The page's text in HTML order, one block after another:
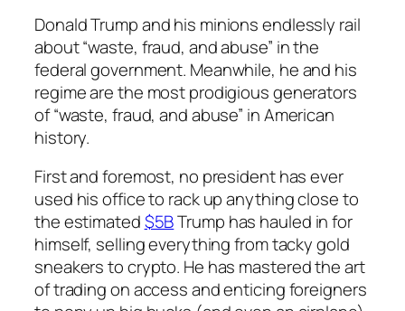
Donald Trump and his minions endlessly rail
about “waste, fraud, and abuse” in the
federal government. Meanwhile, he and his
regime are the most prodigious generators
of “waste, fraud, and abuse” in American
history.
First and foremost, no president has ever
used his office to rack up anything close to
the estimated$5BTrump has hauled in for
himself, selling everything from tacky gold
sneakers to crypto. He has mastered the art
of trading on access and enticing foreigners